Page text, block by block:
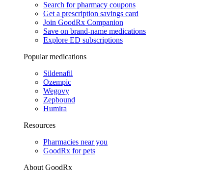
Search for pharmacy coupons
Get a prescription savings card
Join GoodRx Companion
Save on brand-name medications
Explore ED subscriptions
Popular medications
Sildenafil
Ozempic
Wegovy
Zepbound
Humira
Resources
Pharmacies near you
GoodRx for pets
About GoodRx